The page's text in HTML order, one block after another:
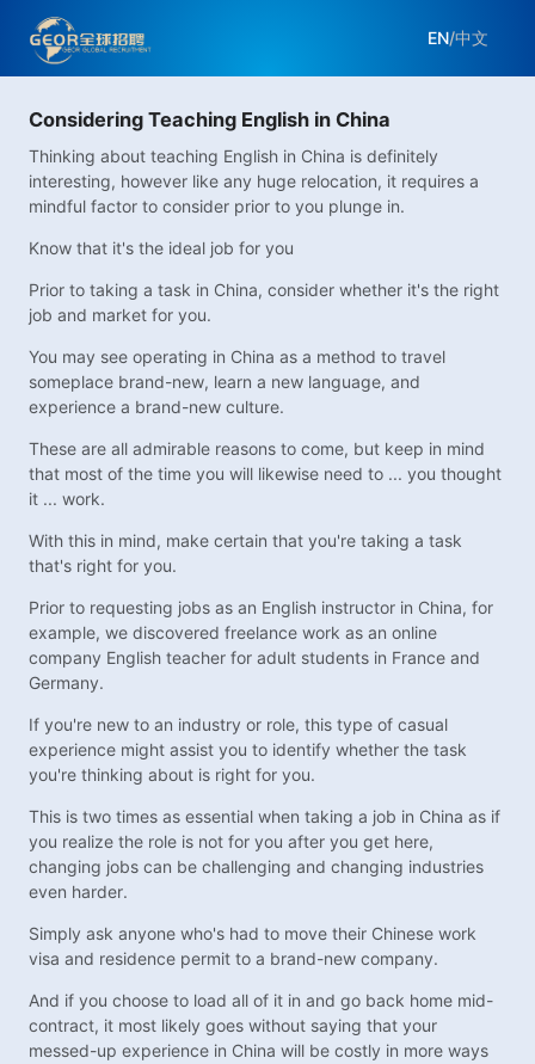
EN/中文
Considering Teaching English in China
Thinking about teaching English in China is definitely
interesting, however like any huge relocation, it requires a
mindful factor to consider prior to you plunge in.
Know that it's the ideal job for you
Prior to taking a task in China, consider whether it's the right
job and market for you.
You may see operating in China as a method to travel
someplace brand-new, learn a new language, and
experience a brand-new culture.
These are all admirable reasons to come, but keep in mind
that most of the time you will likewise need to ... you thought
it ... work.
With this in mind, make certain that you're taking a task
that's right for you.
Prior to requesting jobs as an English instructor in China, for
example, we discovered freelance work as an online
company English teacher for adult students in France and
Germany.
If you're new to an industry or role, this type of casual
experience might assist you to identify whether the task
you're thinking about is right for you.
This is two times as essential when taking a job in China as if
you realize the role is not for you after you get here,
changing jobs can be challenging and changing industries
even harder.
Simply ask anyone who's had to move their Chinese work
visa and residence permit to a brand-new company.
And if you choose to load all of it in and go back home mid-
contract, it most likely goes without saying that your
messed-up experience in China will be costly in more ways